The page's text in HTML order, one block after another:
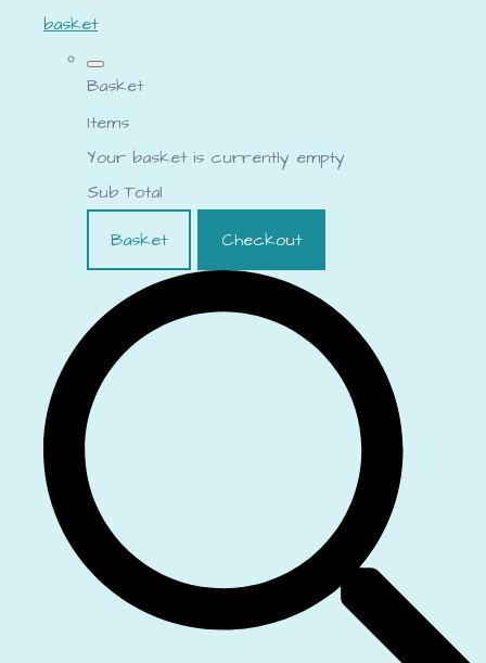
basket
Basket
Items
Your basket is currently empty
Sub Total
Basket
Checkout